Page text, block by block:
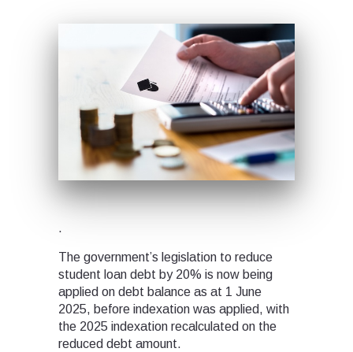
.
The government’s legislation to reduce
student loan debt by 20% is now being
applied on debt balance as at 1 June
2025, before indexation was applied, with
the 2025 indexation recalculated on the
reduced debt amount.